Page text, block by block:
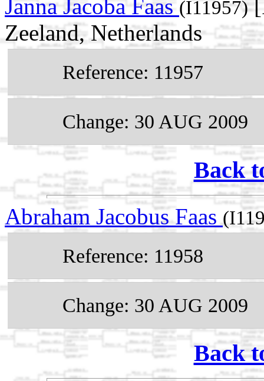
Janna Jacoba Faas (I11957)
Zeeland, Netherlands
Reference: 11957
Change: 30 AUG 2009
Back
Abraham Jacobus Faas
Reference: 11958
Change: 30 AUG 2009
Back